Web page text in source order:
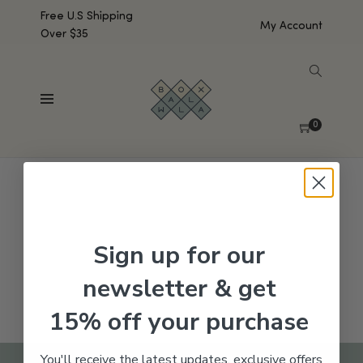
Free U.S Shipping
Over $35
My Account
0
No products were found matching your selection.
Sign up for our
newsletter & get
15% off your purchase
You'll receive the latest updates, exclusive offers